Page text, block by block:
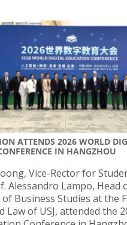
ATTENDS 2026 WORLD
IN HANGZHOU
Vice-Rector for
Alessandro Lampo, Head
Business Studies at the
Law of USJ, attended the